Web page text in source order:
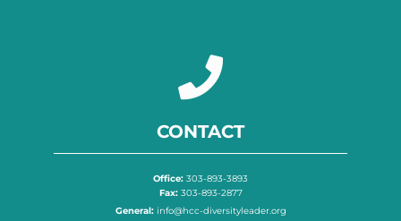
CONTACT
Office: 303-893-3893
Fax:303-893-2877
General:info@hcc-diversityleader.org